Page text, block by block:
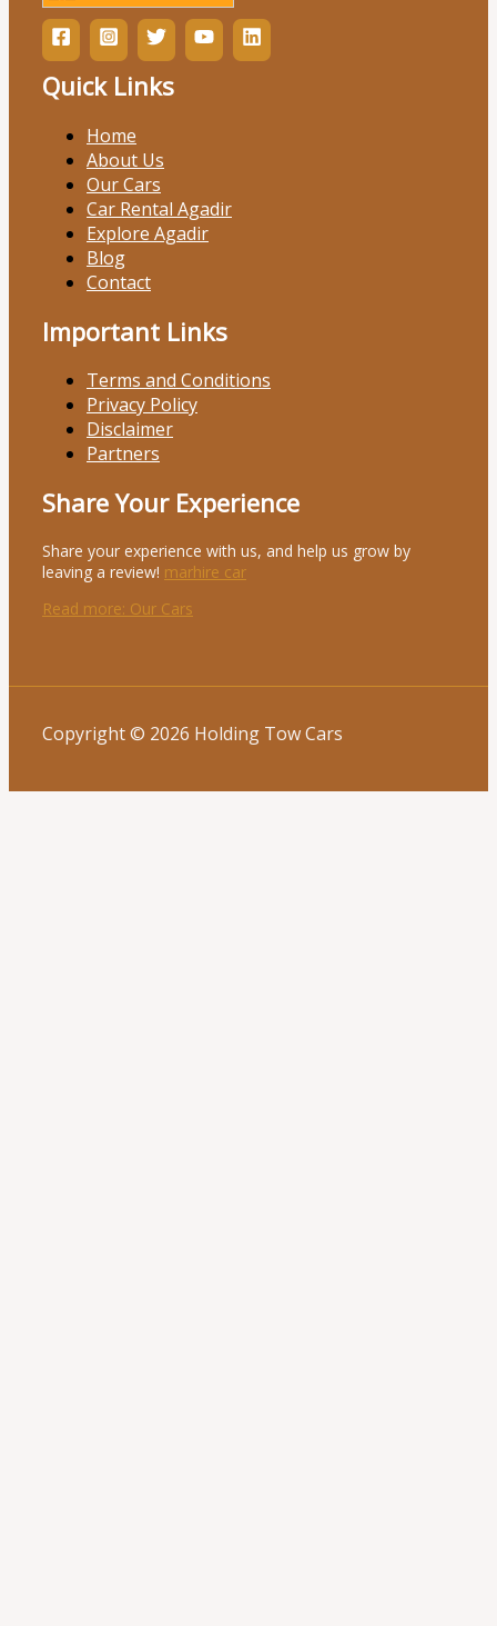
Quick Links
Home
About Us
Our Cars
Car Rental Agadir
Explore Agadir
Blog
Contact
Important Links
Terms and Conditions
Privacy Policy
Disclaimer
Partners
Share Your Experience
Share your experience with us, and help us grow by
leaving a review! marhire car
Read more: Our Cars
Copyright © 2026 Holding Tow Cars